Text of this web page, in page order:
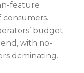
feature
consumers.
budget
with no-
dominating.